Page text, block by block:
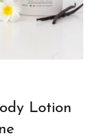
Lotion